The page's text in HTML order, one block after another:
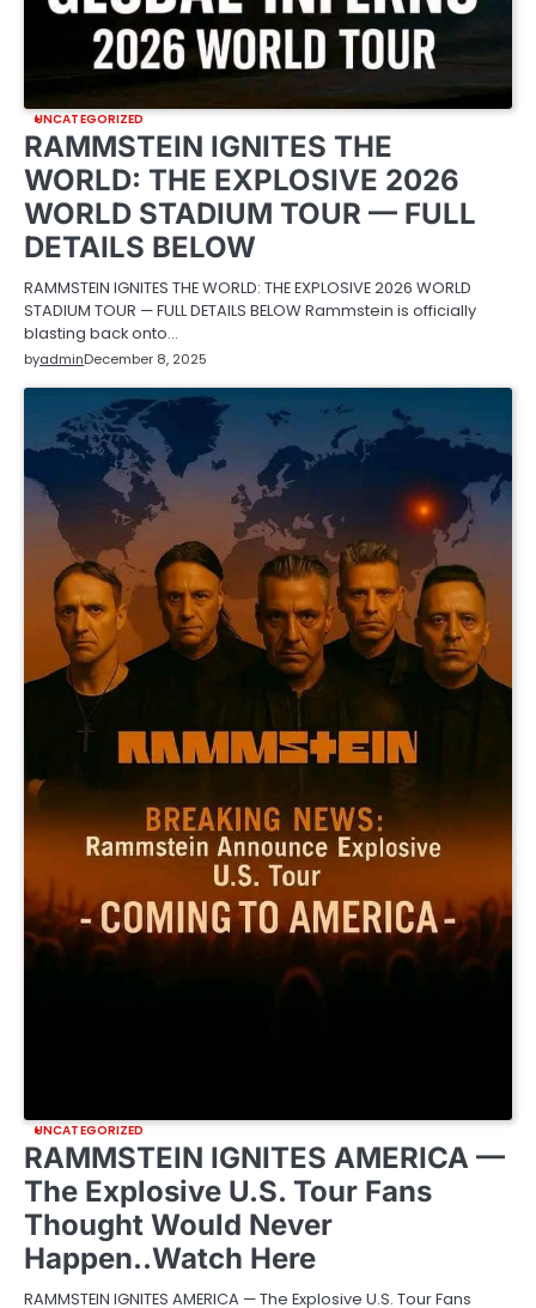
UNCATEGORIZED
RAMMSTEIN IGNITES THE
WORLD: THE EXPLOSIVE 2026
WORLD STADIUM TOUR — FULL
DETAILS BELOW
RAMMSTEIN IGNITES THE WORLD: THE EXPLOSIVE 2026 WORLD
STADIUM TOUR — FULL DETAILS BELOW Rammstein is officially
blasting back onto…
byadminDecember 8, 2025
UNCATEGORIZED
RAMMSTEIN IGNITES AMERICA —
The Explosive U.S. Tour Fans
Thought Would Never
Happen..Watch Here
RAMMSTEIN IGNITES AMERICA — The Explosive U.S. Tour Fans